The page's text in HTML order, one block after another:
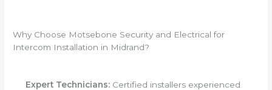
Why Choose Motsebone Security and Electrical for
Intercom Installation in Midrand?
Expert Technicians:Certified installers experienced